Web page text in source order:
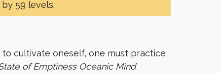
59 levels.
cultivate oneself, one must practice
of Emptiness Oceanic Mind